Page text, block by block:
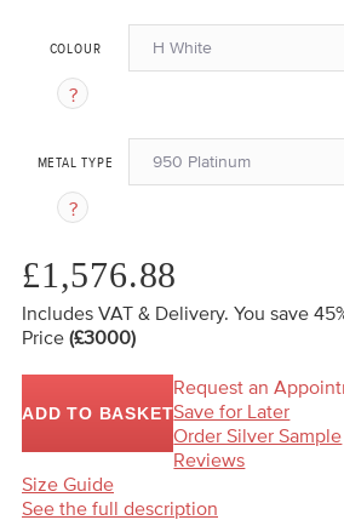
COLOUR H White
METAL TYPE 950 Platinum
£1,576.88
Includes VAT & Delivery. You save
Price (£3000)
ADD TO BASKET
Request an
Save for Later
Order Silver Sample
Reviews
Size Guide
See the full description